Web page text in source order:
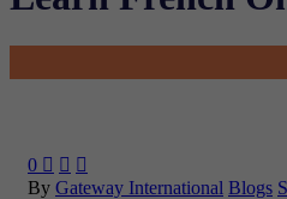
0   
By Gateway International Blogs